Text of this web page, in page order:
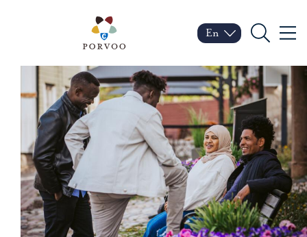
Porvoo – Move to
Switch language
Current language:
En
Search Menu